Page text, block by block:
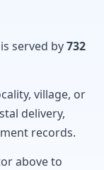
served by732
village, or
delivery,
records.
above to